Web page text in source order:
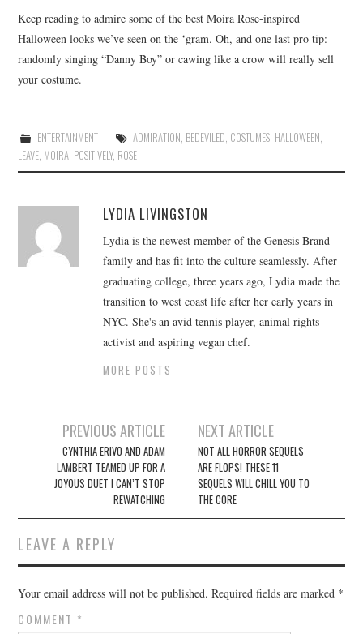
Keep reading to admire some of the best Moira Rose-inspired
Halloween looks we’ve seen on the ‘gram. Oh, and one last pro tip:
randomly singing “Danny Boy” or cawing like a crow will really sell
your costume.
ENTERTAINMENT ADMIRATION, BEDEVILED, COSTUMES, HALLOWEEN,
LEAVE, MOIRA, POSITIVELY, ROSE
LYDIA LIVINGSTON
Lydia is the newest member of the Genesis Brand
family and has fit into the culture seamlessly. After
graduating college, three years ago, Lydia made the
transition to west coast life after her early years in
NYC. She's an avid tennis player, animal rights
activist and aspiring vegan chef.
MORE POSTS
navigation
PREVIOUS ARTICLE
CYNTHIA ERIVO AND ADAM
LAMBERT TEAMED UP FOR A
JOYOUS DUET I CAN’T STOP
REWATCHING
NEXT ARTICLE
NOT ALL HORROR SEQUELS
ARE FLOPS! THESE 11
SEQUELS WILL CHILL YOU TO
THE CORE
LEAVE A REPLY
Your email address will not be published. Required fields are marked *
COMMENT *